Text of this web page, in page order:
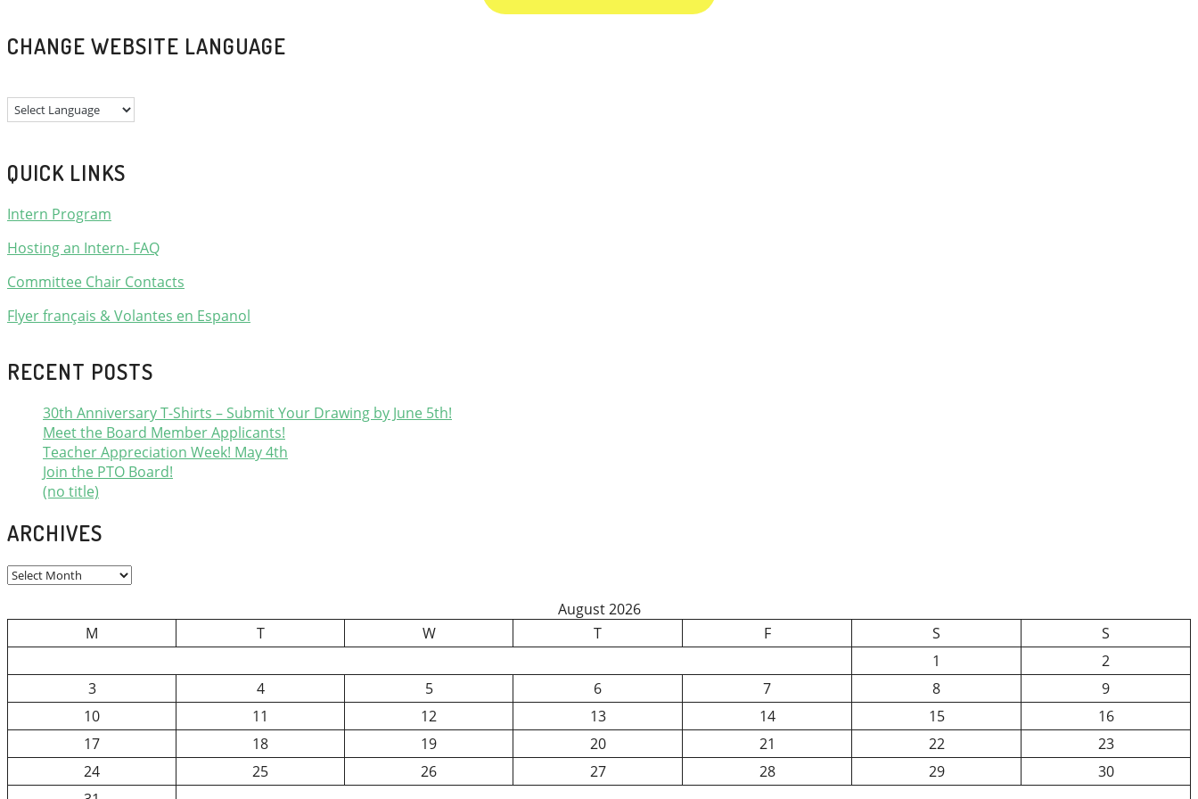
CHANGE WEBSITE LANGUAGE
QUICK LINKS
Intern Program
Hosting an Intern- FAQ
Committee Chair Contacts
Flyer français & Volantes en Espanol
RECENT POSTS
30th Anniversary T-Shirts – Submit Your Drawing by June 5th!
Meet the Board Member Applicants!
Teacher Appreciation Week! May 4th
Join the PTO Board!
(no title)
ARCHIVES
Archives
August 2026
M
T W T F S
S
1
2
3
4 5 6 7 8
9
10
11 12 13 14 15
16
17
18 19 20 21 22
23
24
25 26 27 28 29
30